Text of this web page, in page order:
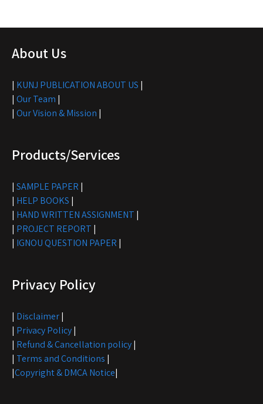
About Us
| KUNJ PUBLICATION ABOUT US |
| Our Team |
| Our Vision & Mission |
Products/Services
| SAMPLE PAPER |
| HELP BOOKS |
| HAND WRITTEN ASSIGNMENT |
| PROJECT REPORT |
| IGNOU QUESTION PAPER |
Privacy Policy
| Disclaimer|
| Privacy Policy|
| Refund & Cancellation policy|
| Terms and Conditions |
|Copyright & DMCA Notice|